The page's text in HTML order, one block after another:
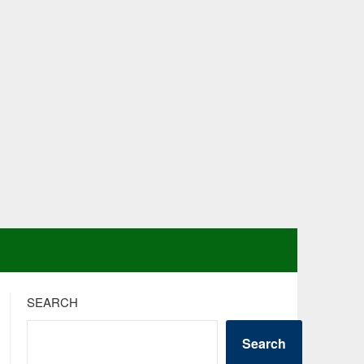
SEARCH
Search